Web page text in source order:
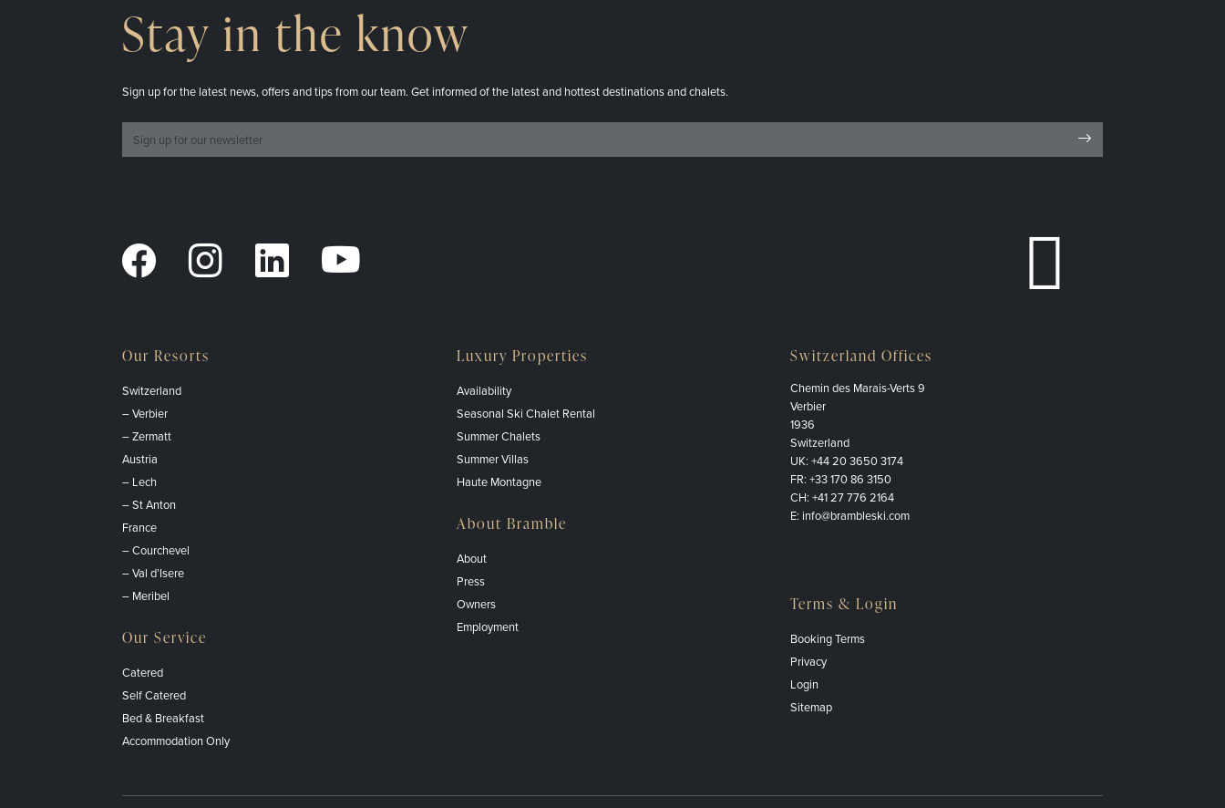
Our Resorts
Switzerland
– Verbier
– Zermatt
Austria
– Lech
– St Anton
France
– Courchevel
– Val d’Isere
– Meribel
Our Service
Catered
Self Catered
Bed & Breakfast
Accommodation Only
Luxury Properties
Availability
Seasonal Ski Chalet Rental
Summer Chalets
Summer Villas
Haute Montagne
About Bramble
About
Press
Owners
Employment
Switzerland Offices
Chemin des Marais-Verts 9
Verbier
1936
Switzerland
UK:+44 20 3650 3174
FR:+33 170 86 3150
CH:+41 27 776 2164
E: info@brambleski.com
Terms & Login
Booking Terms
Privacy
Login
Sitemap
Stay in the know
Sign up for the latest news, offers and tips from our team. Get informed of the latest and hottest destinations and chalets.